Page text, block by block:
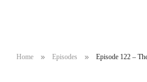
Home Episodes